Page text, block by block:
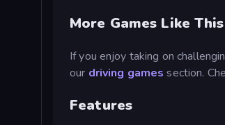
More Games Like This
If you enjoy taking on
our driving games section.
Features